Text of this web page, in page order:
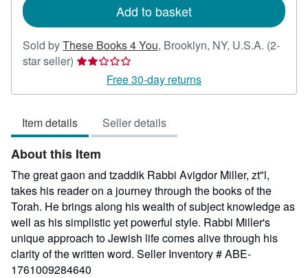
Add to basket
Sold byThese Books 4 You, Brooklyn, NY, U.S.A. (2-
star seller) Seller
2
of
5
stars
Free 30-day returns
Item details Seller details
About this Item
The great gaon and tzaddik Rabbi Avigdor Miller, zt"l,
takes his reader on a journey through the books of the
Torah. He brings along his wealth of subject knowledge as
well as his simplistic yet powerful style. Rabbi Miller's
unique approach to Jewish life comes alive through his
clarity of the written word. Seller Inventory # ABE-
1761009284640